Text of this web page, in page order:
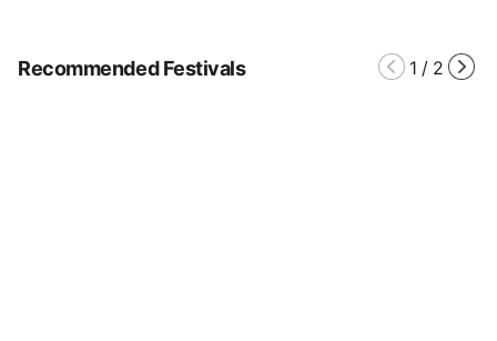
Recommended Festivals 1 / 2